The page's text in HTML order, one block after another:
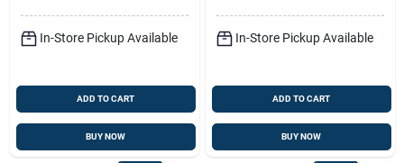
In-Store Pickup Available
ADD TO CART
BUY NOW
In-Store Pickup Available
ADD TO CART
BUY NOW